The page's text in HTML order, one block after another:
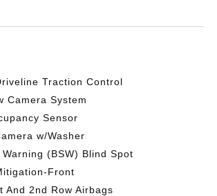
Traction Control
Camera System
Sensor
w/Washer
(BSW) Blind Spot
Front
And 2nd Row Airbags